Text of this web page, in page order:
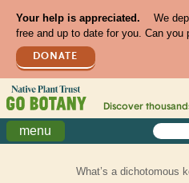
Your help is appreciated.
We
free and up to date for you. Can you
DONATE
Discover
menu
What’s a dichotomous